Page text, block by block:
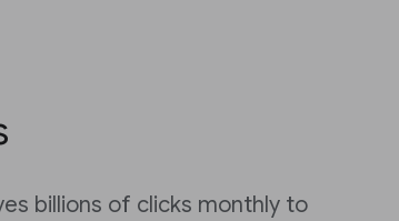
billions of clicks monthly to